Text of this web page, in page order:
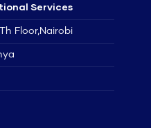
Services
Floor,Nairobi